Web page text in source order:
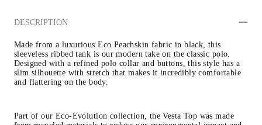
DESCRIPTION
Made from a luxurious Eco Peachskin fabric in black, this
sleeveless ribbed tank is our modern take on the classic polo.
Designed with a refined polo collar and buttons, this style has a
slim silhouette with stretch that makes it incredibly comfortable
and flattering on the body.
Part of our Eco-Evolution collection, the Vesta Top was made